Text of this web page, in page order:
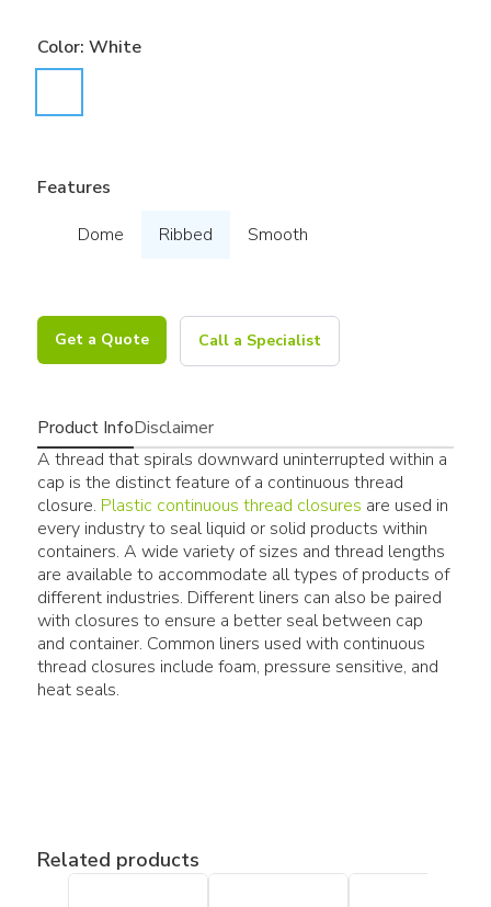
Color: White
Features
Dome
Ribbed Smooth
Get a Quote Call a Specialist
Product InfoDisclaimer
A thread that spirals downward uninterrupted within a
cap is the distinct feature of a continuous thread
closure. Plastic continuous thread closures are used in
every industry to seal liquid or solid products within
containers. A wide variety of sizes and thread lengths
are available to accommodate all types of products of
different industries. Different liners can also be paired
with closures to ensure a better seal between cap
and container. Common liners used with continuous
thread closures include foam, pressure sensitive, and
heat seals.
Related products